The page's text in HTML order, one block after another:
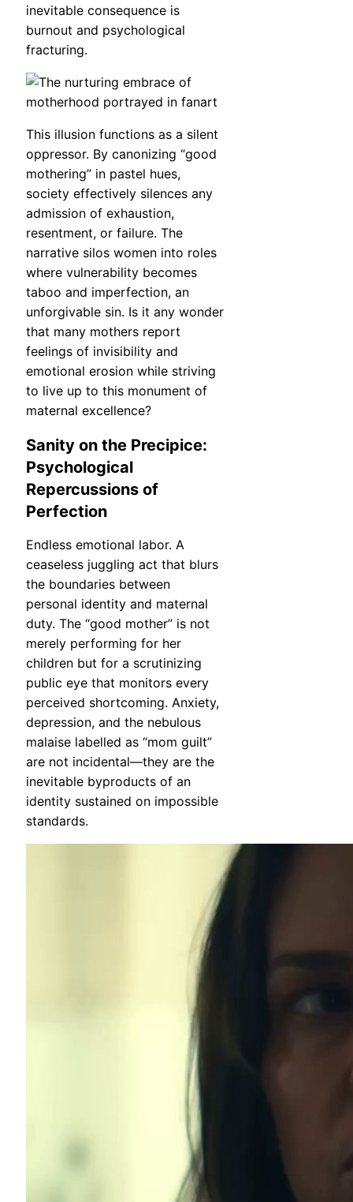
inevitable consequence is
burnout and psychological
fracturing.
This illusion functions as a silent
oppressor. By canonizing “good
mothering” in pastel hues,
society effectively silences any
admission of exhaustion,
resentment, or failure. The
narrative silos women into roles
where vulnerability becomes
taboo and imperfection, an
unforgivable sin. Is it any wonder
that many mothers report
feelings of invisibility and
emotional erosion while striving
to live up to this monument of
maternal excellence?
Sanity on the Precipice:
Psychological
Repercussions of
Perfection
Endless emotional labor. A
ceaseless juggling act that blurs
the boundaries between
personal identity and maternal
duty. The “good mother” is not
merely performing for her
children but for a scrutinizing
public eye that monitors every
perceived shortcoming. Anxiety,
depression, and the nebulous
malaise labelled as “mom guilt”
are not incidental—they are the
inevitable byproducts of an
identity sustained on impossible
standards.